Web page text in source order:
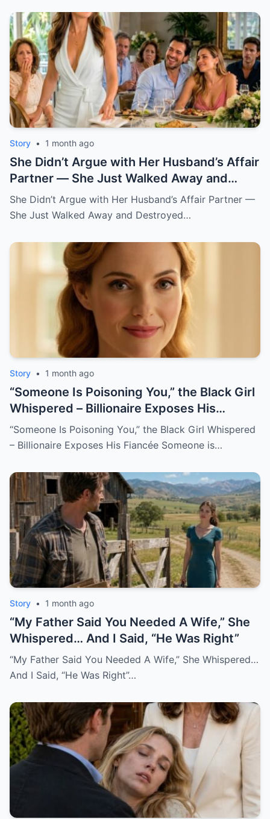
Story • 1 month ago
She Didn’t Argue with Her Husband’s Affair
Partner — She Just Walked Away and
Destroyed His Pride
She Didn’t Argue with Her Husband’s Affair Partner —
She Just Walked Away and Destroyed…
Story • 1 month ago
“Someone Is Poisoning You,” the Black Girl
Whispered – Billionaire Exposes His
Fiancée
“Someone Is Poisoning You,” the Black Girl Whispered
– Billionaire Exposes His Fiancée Someone is…
Story • 1 month ago
“My Father Said You Needed A Wife,” She
Whispered… And I Said, “He Was Right”
“My Father Said You Needed A Wife,” She Whispered…
And I Said, “He Was Right”…